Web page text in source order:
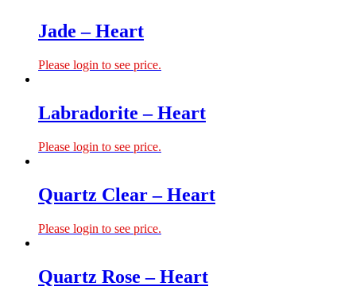
Jade – Heart
Please login to see price.
Labradorite – Heart
Please login to see price.
Quartz Clear – Heart
Please login to see price.
Quartz Rose – Heart